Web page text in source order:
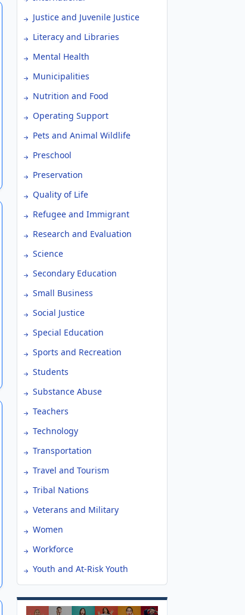
Justice and Juvenile Justice
Literacy and Libraries
Mental Health
Municipalities
Nutrition and Food
Operating Support
Pets and Animal Wildlife
Preschool
Preservation
Quality of Life
Refugee and Immigrant
Research and Evaluation
Science
Secondary Education
Small Business
Social Justice
Special Education
Sports and Recreation
Students
Substance Abuse
Teachers
Technology
Transportation
Travel and Tourism
Tribal Nations
Veterans and Military
Women
Workforce
Youth and At-Risk Youth